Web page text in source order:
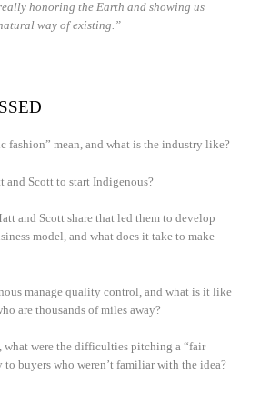
honoring the Earth and showing us
way of existing.”
fashion” mean, and what is the industry like?
Scott to start Indigenous?
and Scott share that led them to develop
model, and what does it take to make
manage quality control, and what is it like
are thousands of miles away?
what were the difficulties pitching a “fair
buyers who weren’t familiar with the idea?